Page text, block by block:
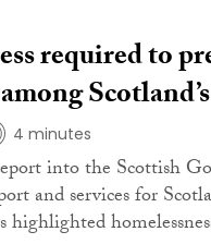
required to
4 minutes
into the Scottish
and services for